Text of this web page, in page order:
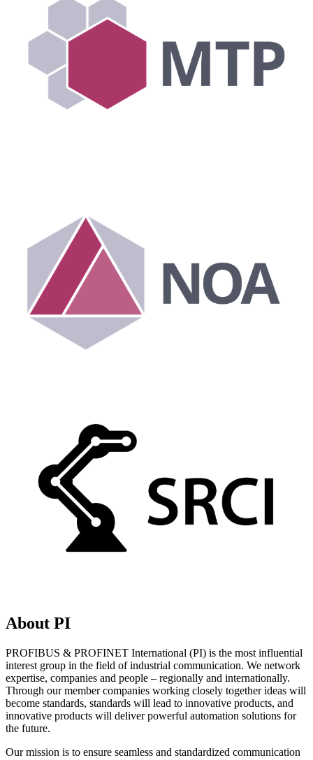
About PI
PROFIBUS & PROFINET International (PI) is the most influential
interest group in the field of industrial communication. We network
expertise, companies and people – regionally and internationally.
Through our member companies working closely together ideas will
become standards, standards will lead to innovative products, and
innovative products will deliver powerful automation solutions for
the future.
Our mission is to ensure seamless and standardized communication